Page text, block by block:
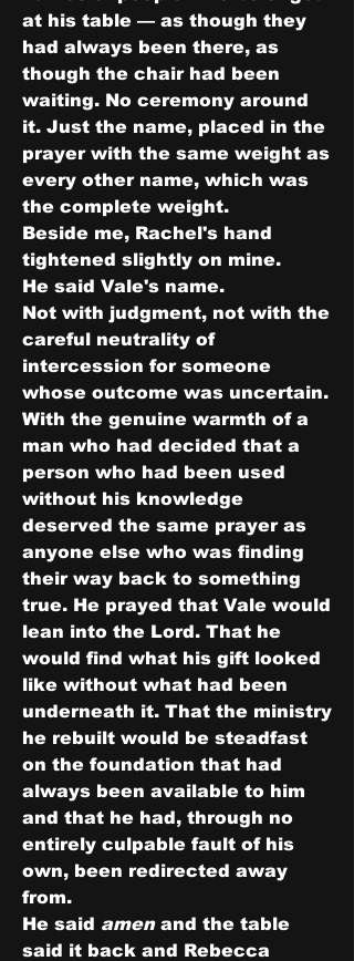
at his table — as though they
had always been there, as
though the chair had been
waiting. No ceremony around
it. Just the name, placed in the
prayer with the same weight as
every other name, which was
the complete weight.
Beside me, Rachel's hand
tightened slightly on mine.
He said Vale's name.
Not with judgment, not with the
careful neutrality of
intercession for someone
whose outcome was uncertain.
With the genuine warmth of a
man who had decided that a
person who had been used
without his knowledge
deserved the same prayer as
anyone else who was finding
their way back to something
true. He prayed that Vale would
lean into the Lord. That he
would find what his gift looked
like without what had been
underneath it. That the ministry
he rebuilt would be steadfast
on the foundation that had
always been available to him
and that he had, through no
entirely culpable fault of his
own, been redirected away
from.
He said amen and the table
said it back and Rebecca